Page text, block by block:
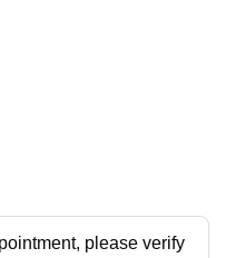
please verify